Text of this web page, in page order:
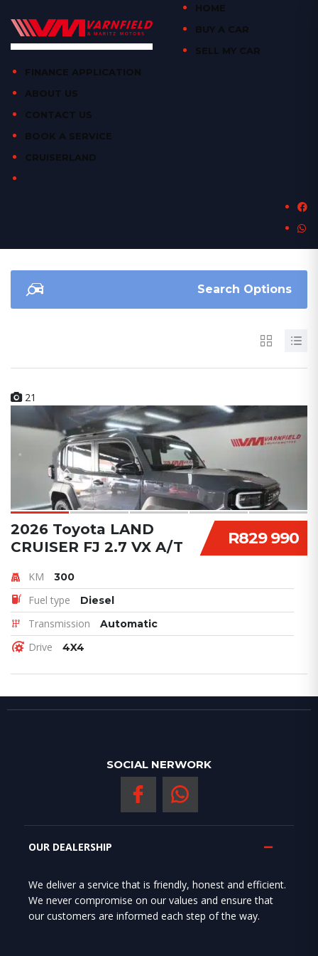
HOME
BUY A CAR
SELL MY CAR
FINANCE APPLICATION
ABOUT US
CONTACT US
BOOK A SERVICE
CRUISERLAND
Search Options
21
R829 990
2026 Toyota LAND
CRUISER FJ 2.7 VX A/T
KM 300
Fuel type Diesel
Transmission Automatic
Drive 4X4
SOCIAL NERWORK
OUR DEALERSHIP
We deliver a service that is friendly, honest and efficient.
We never compromise on our values and ensure that
our customers are informed each step of the way.